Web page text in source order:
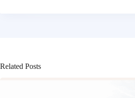
Related Posts